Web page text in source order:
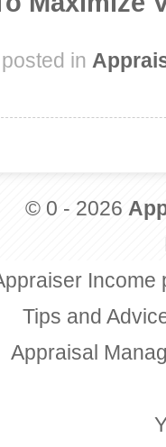
posted in
© 0 - 2026
Income
Tips and
Appraisal